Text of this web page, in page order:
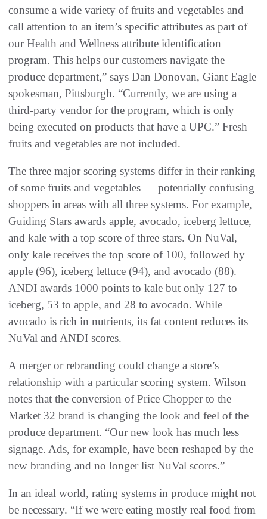
consume a wide variety of fruits and vegetables and
call attention to an item’s specific attributes as part of
our Health and Wellness attribute identification
program. This helps our customers navigate the
produce department,” says Dan Donovan, Giant Eagle
spokesman, Pittsburgh. “Currently, we are using a
third-party vendor for the program, which is only
being executed on products that have a UPC.” Fresh
fruits and vegetables are not included.
The three major scoring systems differ in their ranking
of some fruits and vegetables — potentially confusing
shoppers in areas with all three systems. For example,
Guiding Stars awards apple, avocado, iceberg lettuce,
and kale with a top score of three stars. On NuVal,
only kale receives the top score of 100, followed by
apple (96), iceberg lettuce (94), and avocado (88).
ANDI awards 1000 points to kale but only 127 to
iceberg, 53 to apple, and 28 to avocado. While
avocado is rich in nutrients, its fat content reduces its
NuVal and ANDI scores.
A merger or rebranding could change a store’s
relationship with a particular scoring system. Wilson
notes that the conversion of Price Chopper to the
Market 32 brand is changing the look and feel of the
produce department. “Our new look has much less
signage. Ads, for example, have been reshaped by the
new branding and no longer list NuVal scores.”
In an ideal world, rating systems in produce might not
be necessary. “If we were eating mostly real food from